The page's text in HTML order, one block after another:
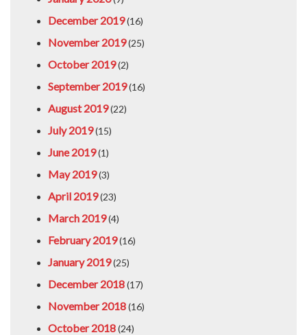
December 2019(16)
November 2019(25)
October 2019(2)
September 2019(16)
August 2019(22)
July 2019(15)
June 2019(1)
May 2019(3)
April 2019(23)
March 2019(4)
February 2019(16)
January 2019(25)
December 2018(17)
November 2018(16)
October 2018(24)